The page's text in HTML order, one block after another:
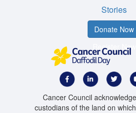
Stories
Donate Now
Register Now
Cancer Council
custodians of the land on